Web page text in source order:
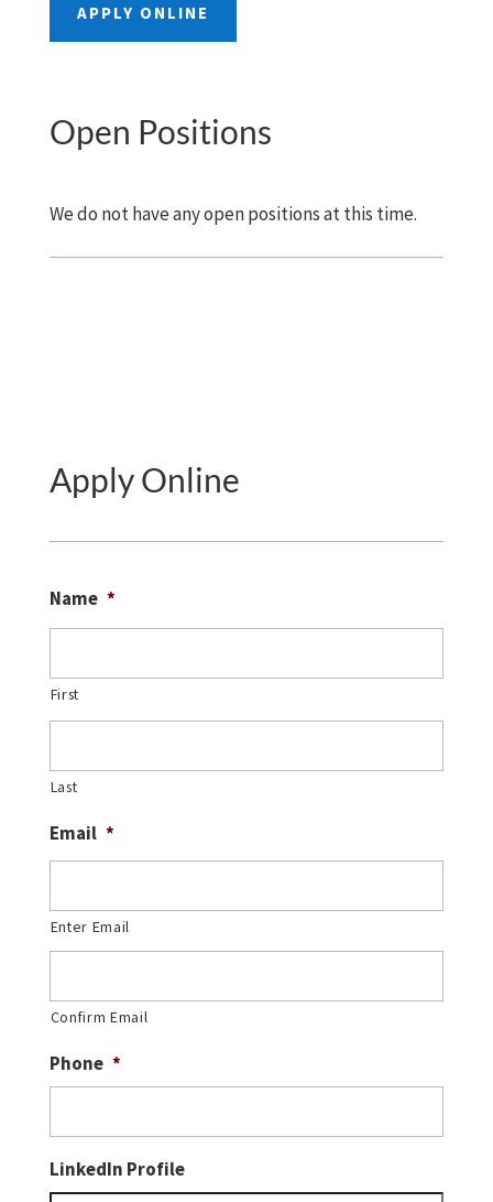
APPLY ONLINE
Open Positions
We do not have any open positions at this time.
Apply Online
Name *
First
Last
Email *
Enter Email
Confirm Email
Phone *
LinkedIn Profile